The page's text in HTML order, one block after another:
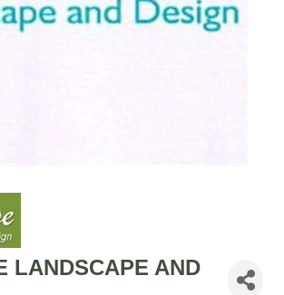
LANDSCAPE AND